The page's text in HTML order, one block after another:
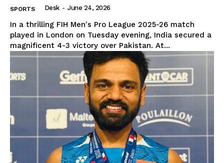
SUBSCRIBE NOW
Company
SPORTS Desk - June 24, 2026
In a thrilling FIH Men's Pro League 2025-26 match
played in London on Tuesday evening, India secured a
magnificent 4-3 victory over Pakistan. At...